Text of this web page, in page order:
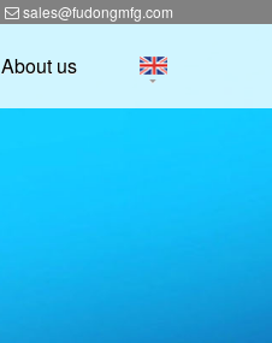
sales@fudongmfg.com
About us